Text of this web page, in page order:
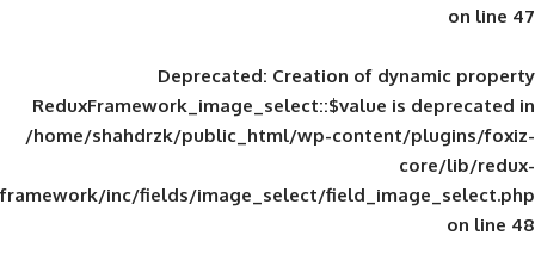
Deprecated: Creation of
ReduxFramework_image_select::$value
/home/shahdrzk/public_html/wp-
framework/inc/fields/image_select/